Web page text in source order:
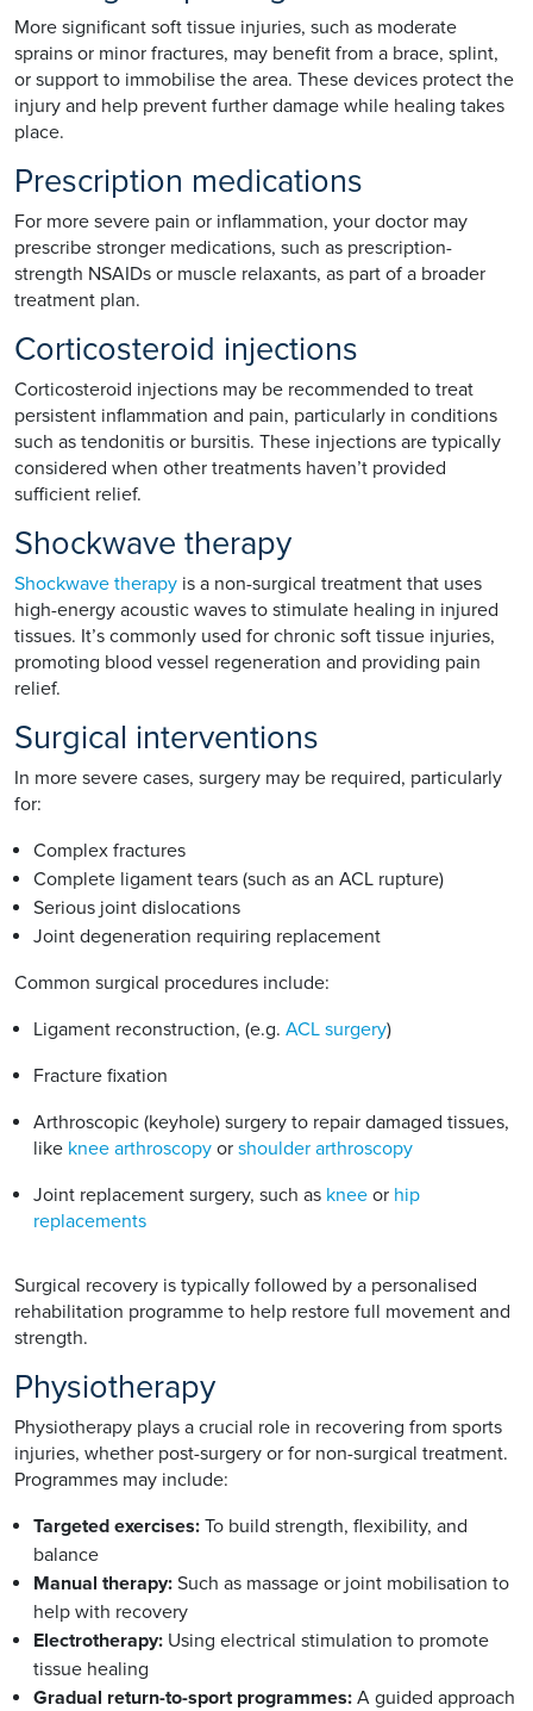
More significant soft tissue injuries, such as moderate
sprains or minor fractures, may benefit from a brace, splint,
or support to immobilise the area. These devices protect the
injury and help prevent further damage while healing takes
place.
Prescription medications
For more severe pain or inflammation, your doctor may
prescribe stronger medications, such as prescription-
strength NSAIDs or muscle relaxants, as part of a broader
treatment plan.
Corticosteroid injections
Corticosteroid injections may be recommended to treat
persistent inflammation and pain, particularly in conditions
such as tendonitis or bursitis. These injections are typically
considered when other treatments haven’t provided
sufficient relief.
Shockwave therapy
Shockwave therapy is a non-surgical treatment that uses
high-energy acoustic waves to stimulate healing in injured
tissues. It’s commonly used for chronic soft tissue injuries,
promoting blood vessel regeneration and providing pain
relief.
Surgical interventions
In more severe cases, surgery may be required, particularly
for:
Complex fractures
Complete ligament tears (such as an ACL rupture)
Serious joint dislocations
Joint degeneration requiring replacement
Common surgical procedures include:
Ligament reconstruction, (e.g. ACL surgery)
Fracture fixation
Arthroscopic (keyhole) surgery to repair damaged tissues,
like knee arthroscopy or shoulder arthroscopy
Joint replacement surgery, such as knee or hip
replacements
Surgical recovery is typically followed by a personalised
rehabilitation programme to help restore full movement and
strength.
Physiotherapy
Physiotherapy plays a crucial role in recovering from sports
injuries, whether post-surgery or for non-surgical treatment.
Programmes may include:
Targeted exercises: To build strength, flexibility, and
balance
Manual therapy: Such as massage or joint mobilisation to
help with recovery
Electrotherapy: Using electrical stimulation to promote
tissue healing
Gradual return-to-sport programmes: A guided approach